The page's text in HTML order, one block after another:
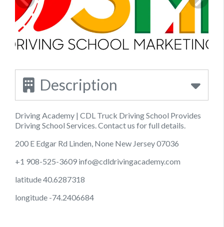
Description
Driving Academy | CDL Truck Driving School Provides
Driving School Services. Contact us for full details.
200 E Edgar Rd Linden, None New Jersey 07036
+1 908-525-3609 info@cdldrivingacademy.com
latitude 40.6287318
longitude -74.2406684